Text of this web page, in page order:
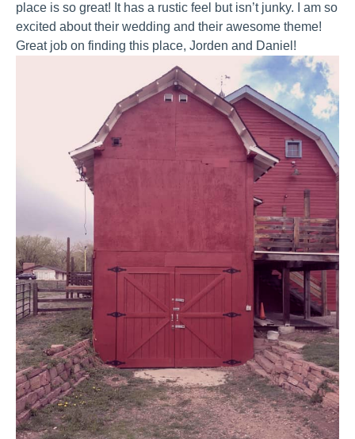
place is so great! It has a rustic feel but isn’t junky. I am so
excited about their wedding and their awesome theme!
Great job on finding this place, Jorden and Daniel!